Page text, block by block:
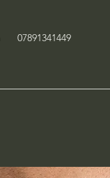
07891341449